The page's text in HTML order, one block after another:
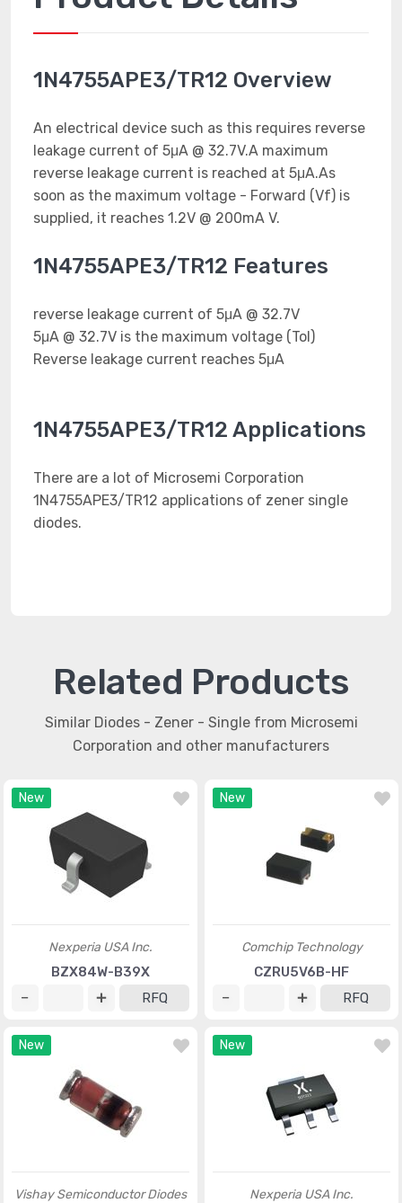
1N4755APE3/TR12 Overview
An electrical device such as this requires reverse
leakage current of 5μA @ 32.7V.A maximum
reverse leakage current is reached at 5μA.As
soon as the maximum voltage - Forward (Vf) is
supplied, it reaches 1.2V @ 200mA V.
1N4755APE3/TR12 Features
reverse leakage current of 5μA @ 32.7V
5μA @ 32.7V is the maximum voltage (Tol)
Reverse leakage current reaches 5μA
1N4755APE3/TR12 Applications
There are a lot of Microsemi Corporation
1N4755APE3/TR12 applications of zener single
diodes.
Related Products
Similar Diodes - Zener - Single from Microsemi
Corporation and other manufacturers
New
Nexperia USA Inc.
BZX84W-B39X
RFQ
New
Comchip Technology
CZRU5V6B-HF
RFQ
New
Vishay Semiconductor Diodes
New
Nexperia USA Inc.